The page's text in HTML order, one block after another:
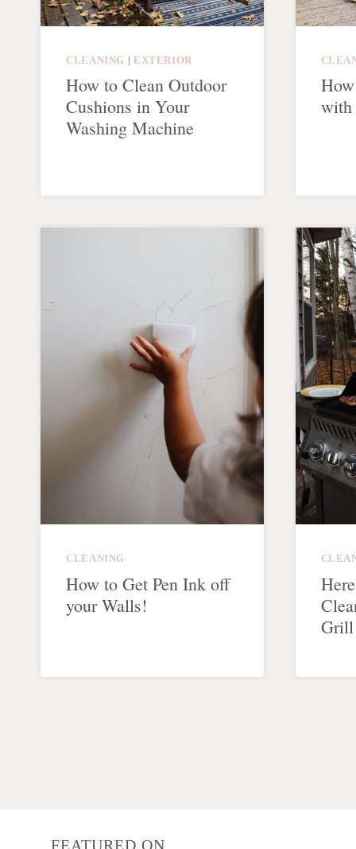
CLEANING EXTERIOR
How to Clean Outdoor
Cushions in Your
Washing Machine
with
CLEANING
How to Get Pen Ink off
your Walls!
Grill
FEATURED ON